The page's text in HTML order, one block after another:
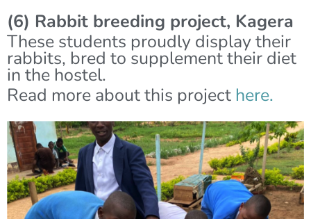
(6) Rabbit breeding project, Kagera
These students proudly display their
rabbits, bred to supplement their diet
in the hostel.
Read more about this project here.